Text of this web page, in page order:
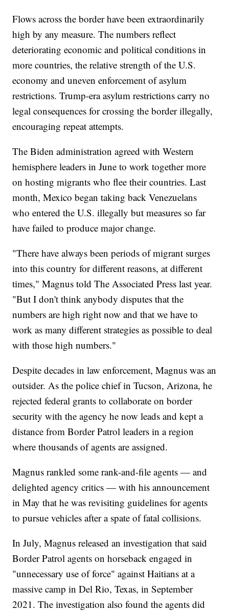
Flows across the border have been extraordinarily
high by any measure. The numbers reflect
deteriorating economic and political conditions in
more countries, the relative strength of the U.S.
economy and uneven enforcement of asylum
restrictions. Trump-era asylum restrictions carry no
legal consequences for crossing the border illegally,
encouraging repeat attempts.
The Biden administration agreed with Western
hemisphere leaders in June to work together more
on hosting migrants who flee their countries. Last
month, Mexico began taking back Venezuelans
who entered the U.S. illegally but measures so far
have failed to produce major change.
"There have always been periods of migrant surges
into this country for different reasons, at different
times," Magnus told The Associated Press last year.
"But I don't think anybody disputes that the
numbers are high right now and that we have to
work as many different strategies as possible to deal
with those high numbers."
Despite decades in law enforcement, Magnus was an
outsider. As the police chief in Tucson, Arizona, he
rejected federal grants to collaborate on border
security with the agency he now leads and kept a
distance from Border Patrol leaders in a region
where thousands of agents are assigned.
Magnus rankled some rank-and-file agents — and
delighted agency critics — with his announcement
in May that he was revisiting guidelines for agents
to pursue vehicles after a spate of fatal collisions.
In July, Magnus released an investigation that said
Border Patrol agents on horseback engaged in
"unnecessary use of force" against Haitians at a
massive camp in Del Rio, Texas, in September
2021. The investigation also found the agents did